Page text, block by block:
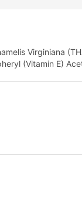
Virginiana
(Vitamin E)